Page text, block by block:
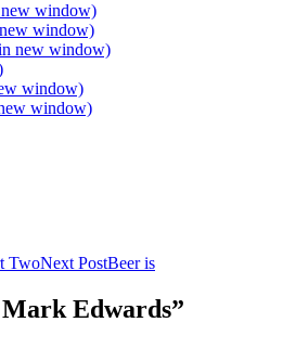
window)
window)
new window)
window)
window)
TwoNext PostBeer is
Edwards”